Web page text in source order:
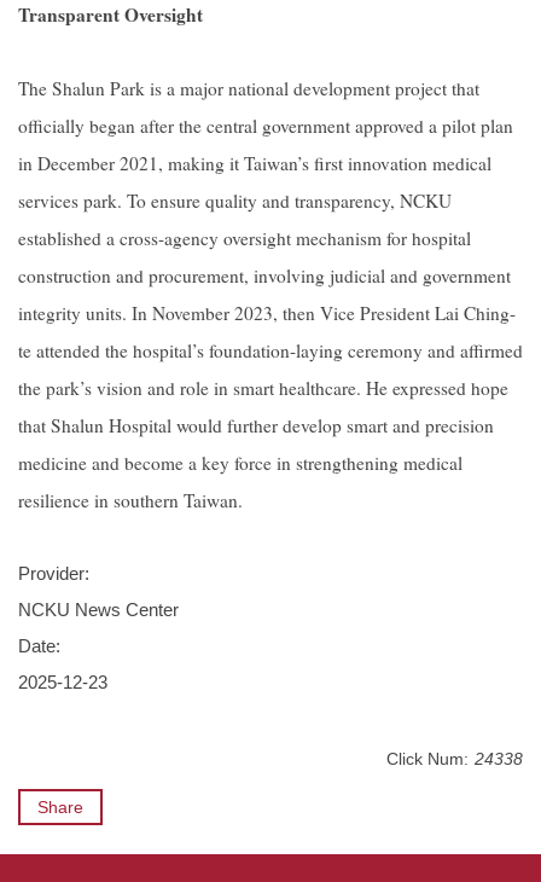
Transparent Oversight
The Shalun Park is a major national development project that
officially began after the central government approved a pilot plan
in December 2021, making it Taiwan’s first innovation medical
services park. To ensure quality and transparency, NCKU
established a cross-agency oversight mechanism for hospital
construction and procurement, involving judicial and government
integrity units. In November 2023, then Vice President Lai Ching-
te attended the hospital’s foundation-laying ceremony and affirmed
the park’s vision and role in smart healthcare. He expressed hope
that Shalun Hospital would further develop smart and precision
medicine and become a key force in strengthening medical
resilience in southern Taiwan.
Provider:
NCKU News Center
Date:
2025-12-23
Click Num: 24338
Share